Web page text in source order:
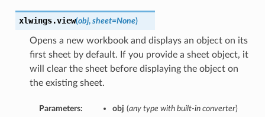
xlwings.view(obj, sheet=None)
Opens a new workbook and displays an object on its
first sheet by default. If you provide a sheet object, it
will clear the sheet before displaying the object on
the existing sheet.
Parameters: obj (any type with built-in converter)